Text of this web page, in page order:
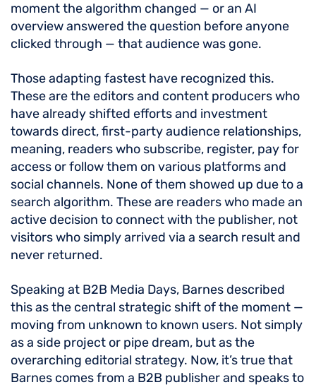
moment the algorithm changed — or an AI
overview answered the question before anyone
clicked through — that audience was gone.
Those adapting fastest have recognized this.
These are the editors and content producers who
have already shifted efforts and investment
towards direct, first-party audience relationships,
meaning, readers who subscribe, register, pay for
access or follow them on various platforms and
social channels. None of them showed up due to a
search algorithm. These are readers who made an
active decision to connect with the publisher, not
visitors who simply arrived via a search result and
never returned.
Speaking at B2B Media Days, Barnes described
this as the central strategic shift of the moment —
moving from unknown to known users. Not simply
as a side project or pipe dream, but as the
overarching editorial strategy. Now, it’s true that
Barnes comes from a B2B publisher and speaks to